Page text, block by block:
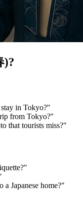
)?
in Tokyo?"
from Tokyo?"
that tourists miss?"
a Japanese home?"